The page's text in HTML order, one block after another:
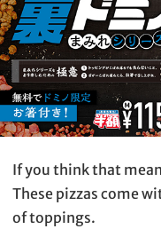
If you think that
These pizzas come
of toppings.